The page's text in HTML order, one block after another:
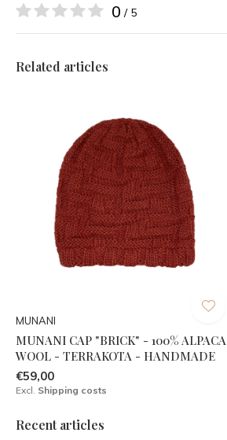
0 / 5
Related articles
MUNANI
MUNANI CAP "BRICK" - 100% ALPACA
WOOL - TERRAKOTA - HANDMADE
€59,00
Excl. Shipping costs
Recent articles